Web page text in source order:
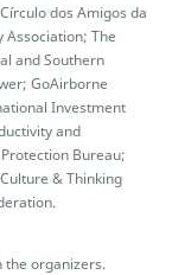
dos Amigos da
The
and Southern
GoAirborne
Investment
and
Bureau;
& Thinking
the organizers.